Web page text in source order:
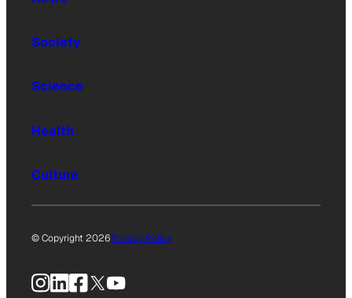
Society
Science
Health
Culture
© Copyright 2026Privacy Policy
Instagram
LinkedIn
Facebook
X YouTube